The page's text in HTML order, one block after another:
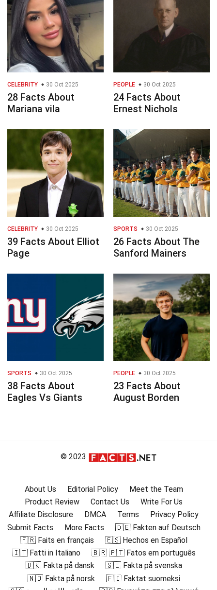
CELEBRITY 30 Oct 2025
28 Facts About
Mariana vila
PEOPLE 30 Oct 2025
24 Facts About
Ernest Nichols
CELEBRITY 30 Oct 2025
39 Facts About Elliot
Page
SPORTS 30 Oct 2025
26 Facts About The
Sanford Mainers
SPORTS 30 Oct 2025
38 Facts About
Eagles Vs Giants
PEOPLE 30 Oct 2025
23 Facts About
August Borden
© 2023
About Us Editorial Policy
Meet the Team
Product Review
Contact Us
Write For Us
Affiliate Disclosure
DMCA Terms
Privacy Policy
Submit Facts
More Facts
🇩🇪 Fakten auf Deutsch
🇫🇷 Faits en français
🇪🇸 Hechos en Español
🇮🇹 Fatti in Italiano
🇧🇷 🇵🇹 Fatos em português
🇩🇰 Fakta på dansk
🇸🇪 Fakta på svenska
🇳🇴 Fakta på norsk
🇫🇮 Faktat suomeksi